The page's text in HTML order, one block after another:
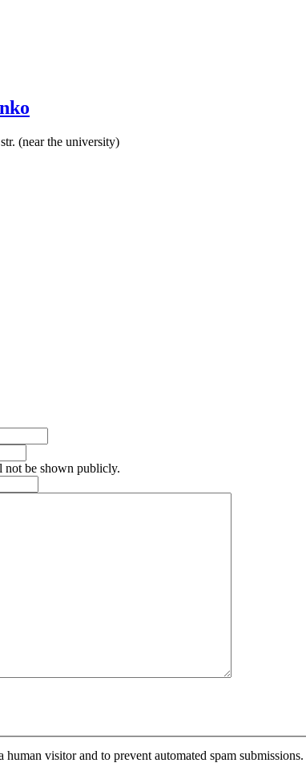
(near the university)
not be shown publicly.
visitor and to prevent automated spam submissions.